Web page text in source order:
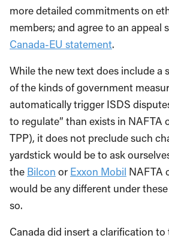
more detailed commitments on
members; and agree to an appeal
Canada-EU statement.
While the new text does include a
of the kinds of government
automatically trigger ISDS
to regulate” than exists in NAFTA
TPP), it does not preclude such
yardstick would be to ask
the Bilcon or Exxon Mobil NAFTA
would be any different under
so.
Canada did insert a clarification